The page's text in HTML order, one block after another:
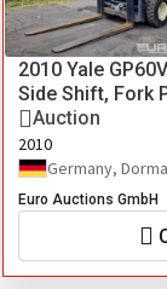
2010 Yale
Side Shift, Fork
Auction
2010
Germany,
Euro Auctions GmbH